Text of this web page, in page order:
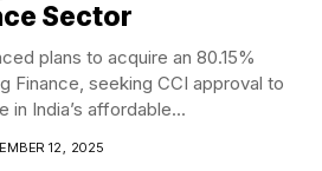
Sector
plans to acquire an 80.15%
Finance, seeking CCI approval to
India’s affordable...
12, 2025